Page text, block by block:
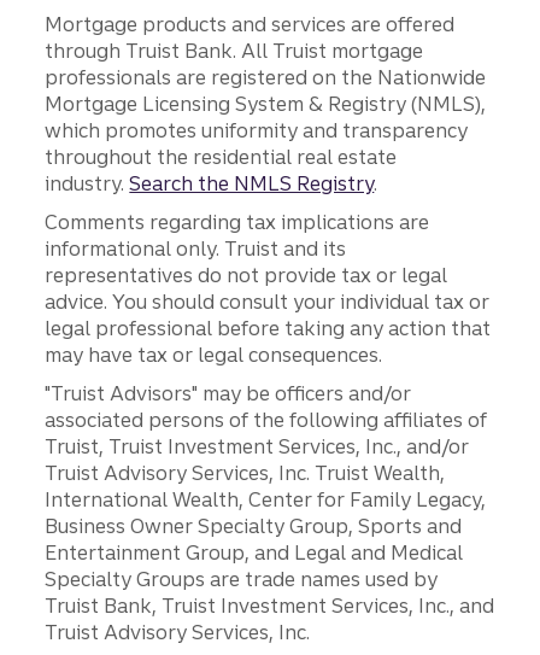
Mortgage products and services are offered
through Truist Bank. All Truist mortgage
professionals are registered on the Nationwide
Mortgage Licensing System & Registry (NMLS),
which promotes uniformity and transparency
throughout the residential real estate
industry.Search the NMLS Registry.
Comments regarding tax implications are
informational only. Truist and its
representatives do not provide tax or legal
advice. You should consult your individual tax or
legal professional before taking any action that
may have tax or legal consequences.
"Truist Advisors" may be officers and/or
associated persons of the following affiliates of
Truist, Truist Investment Services, Inc., and/or
Truist Advisory Services, Inc. Truist Wealth,
International Wealth, Center for Family Legacy,
Business Owner Specialty Group, Sports and
Entertainment Group, and Legal and Medical
Specialty Groups are trade names used by
Truist Bank, Truist Investment Services, Inc., and
Truist Advisory Services, Inc.